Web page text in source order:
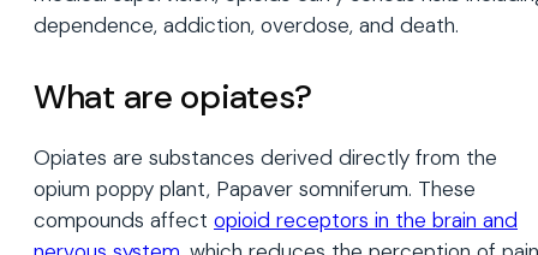
dependence, addiction, overdose, and death.
What are opiates?
Opiates are substances derived directly from the
opium poppy plant, Papaver somniferum. These
compounds affect opioid receptors in the brain and